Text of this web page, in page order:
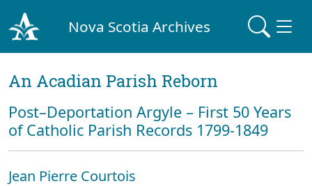
Nova Scotia Archives
An Acadian Parish Reborn
Post–Deportation Argyle – First 50 Years
of Catholic Parish Records 1799-1849
Jean Pierre Courtois